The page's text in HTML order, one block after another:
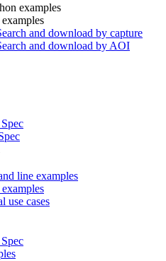
examples
and download by capture
and download by AOI
line examples
use cases